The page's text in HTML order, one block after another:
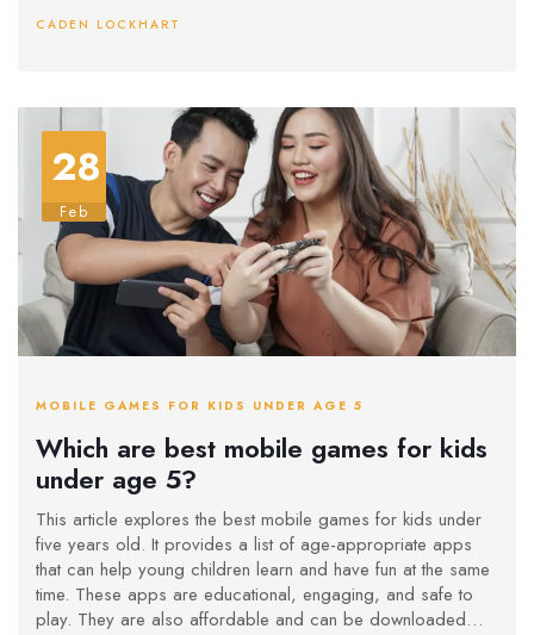
installed: 1-2-Switch and The Legend of Zelda: Breath of the
eShop, where players can purchase a variety of digital
games.
CADEN LOCKHART
28
Feb
MOBILE GAMES FOR KIDS UNDER AGE 5
Which are best mobile games for kids
under age 5?
This article explores the best mobile games for kids under
five years old. It provides a list of age-appropriate apps
that can help young children learn and have fun at the same
time. These apps are educational, engaging, and safe to
play. They are also affordable and can be downloaded